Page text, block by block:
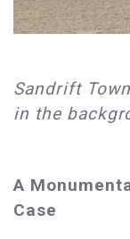
Sandrift
in the
A
Case